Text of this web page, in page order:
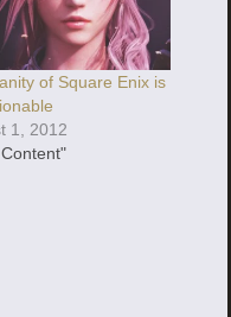
of Square Enix is
1, 2012